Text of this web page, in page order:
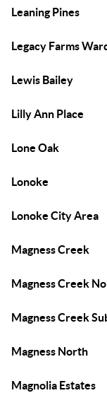
Leaning Pines
Legacy Farms
Lewis Bailey
Lilly Ann Place
Lone Oak
Lonoke
Lonoke City Area
Magness Creek
Magness Creek
Magness Creek
Magness North
Magnolia Estates